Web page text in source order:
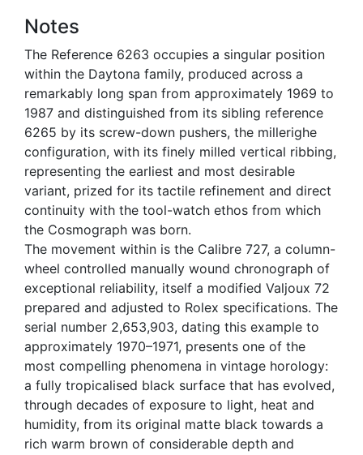
Notes
The Reference 6263 occupies a singular position
within the Daytona family, produced across a
remarkably long span from approximately 1969 to
1987 and distinguished from its sibling reference
6265 by its screw-down pushers, the millerighe
configuration, with its finely milled vertical ribbing,
representing the earliest and most desirable
variant, prized for its tactile refinement and direct
continuity with the tool-watch ethos from which
the Cosmograph was born.
The movement within is the Calibre 727, a column-
wheel controlled manually wound chronograph of
exceptional reliability, itself a modified Valjoux 72
prepared and adjusted to Rolex specifications. The
serial number 2,653,903, dating this example to
approximately 1970–1971, presents one of the
most compelling phenomena in vintage horology:
a fully tropicalised black surface that has evolved,
through decades of exposure to light, heat and
humidity, from its original matte black towards a
rich warm brown of considerable depth and